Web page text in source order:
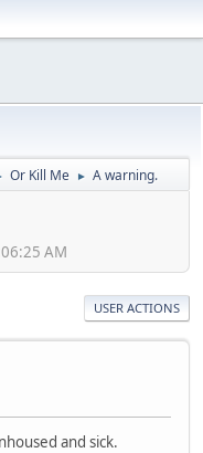
Or Kill Me ► A warning.
AM
USER ACTIONS
and sick.